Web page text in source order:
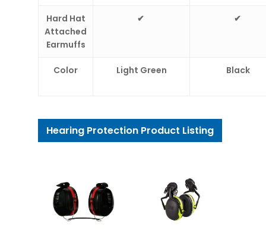
Hard Hat
Attached
Earmuffs
✔ ✔
Color Light Green Black
Hearing Protection Product Listing